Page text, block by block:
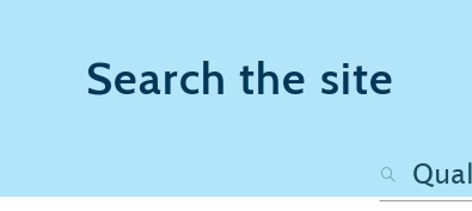
Search the site